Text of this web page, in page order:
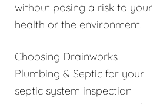
without posing a risk to your
health or the environment.
Choosing Drainworks
Plumbing & Septic for your
septic system inspection